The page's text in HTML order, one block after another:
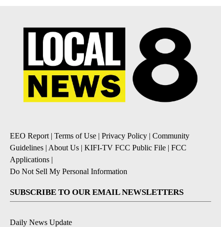
EEO Report | Terms of Use | Privacy Policy | Community
Guidelines | About Us | KIFI-TV FCC Public File | FCC
Applications |
Do Not Sell My Personal Information
SUBSCRIBE TO OUR EMAIL NEWSLETTERS
Daily News Update